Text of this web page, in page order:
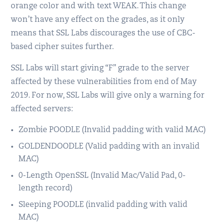
orange color and with text WEAK. This change
won’t have any effect on the grades, as it only
means that SSL Labs discourages the use of CBC-
based cipher suites further.
SSL Labs will start giving “F” grade to the server
affected by these vulnerabilities from end of May
2019. For now, SSL Labs will give only a warning for
affected servers:
Zombie POODLE (Invalid padding with valid MAC)
GOLDENDOODLE (Valid padding with an invalid
MAC)
0-Length OpenSSL (Invalid Mac/Valid Pad, 0-
length record)
Sleeping POODLE (invalid padding with valid
MAC)